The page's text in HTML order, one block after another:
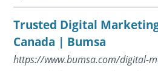
Trusted Digital
Canada | Bumsa
https://www.bumsa.com/digital-